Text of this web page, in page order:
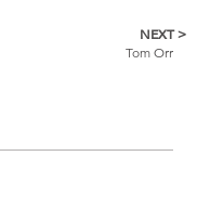
NEXT >
Tom Orr